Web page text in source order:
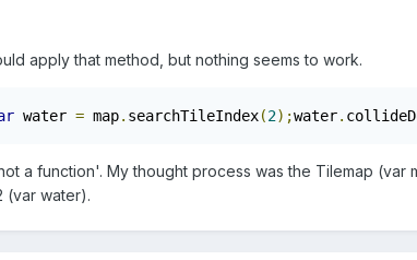
apply that method, but nothing seems to work.
water = map. searchTileIndex(2);water.
a function'. My thought process was the Tilemap (var
(var water).